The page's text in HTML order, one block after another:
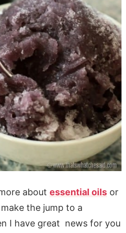
about essential oilsor
the jump to a
I have great news for you